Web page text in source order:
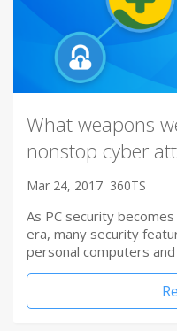
What weapons
nonstop cyber
Mar 24, 2017 360TS
As PC security
era, many security
personal computers